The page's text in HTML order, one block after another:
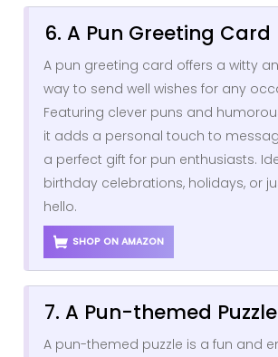
6. A Pun Greeting Card
A pun greeting card offers a witty
way to send well wishes for any
Featuring clever puns and
it adds a personal touch to
a perfect gift for pun enthusiasts.
birthday celebrations, holidays, or
hello.
SHOP ON AMAZON
7. A Pun-themed Puzzle
A pun-themed puzzle is a fun and